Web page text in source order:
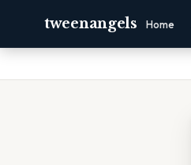
tweenangels Home